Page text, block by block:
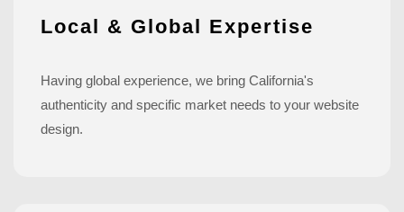
Local & Global Expertise
Having global experience, we bring California's
authenticity and specific market needs to your website
design.